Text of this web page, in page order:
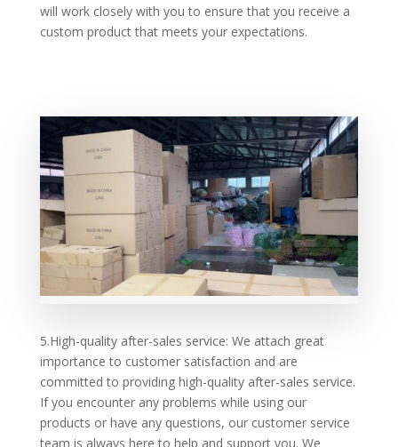
will work closely with you to ensure that you receive a
custom product that meets your expectations.
5.High-quality after-sales service: We attach great
importance to customer satisfaction and are
committed to providing high-quality after-sales service.
If you encounter any problems while using our
products or have any questions, our customer service
team is always here to help and support you. We